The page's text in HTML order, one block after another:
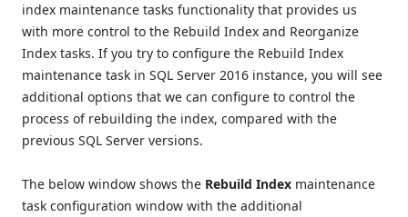
index maintenance tasks functionality that provides us
with more control to the Rebuild Index and Reorganize
Index tasks. If you try to configure the Rebuild Index
maintenance task in SQL Server 2016 instance, you will see
additional options that we can configure to control the
process of rebuilding the index, compared with the
previous SQL Server versions.
The below window shows the Rebuild Index maintenance
task configuration window with the additional